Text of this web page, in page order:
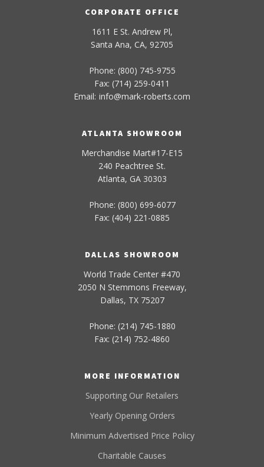
CORPORATE OFFICE
1611 E St. Andrew Pl,
Santa Ana, CA, 92705
Phone: (800) 745-9755
Fax: (714) 259-0411
Email: info@mark-roberts.com
ATLANTA SHOWROOM
Merchandise Mart#17-E15
240 Peachtree St.
Atlanta, GA 30303
Phone: (800) 699-6077
Fax: (404) 221-0885
DALLAS SHOWROOM
World Trade Center #470
2050 N Stemmons Freeway,
Dallas, TX 75207
Phone: (214) 745-1880
Fax: (214) 752-4860
MORE INFORMATION
Supporting Our Retailers
Yearly Opening Orders
Minimum Advertised Price Policy
Charitable Causes